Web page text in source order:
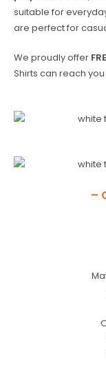
suitable for
are perfect for
We proudly offer
Shirts can reach
–